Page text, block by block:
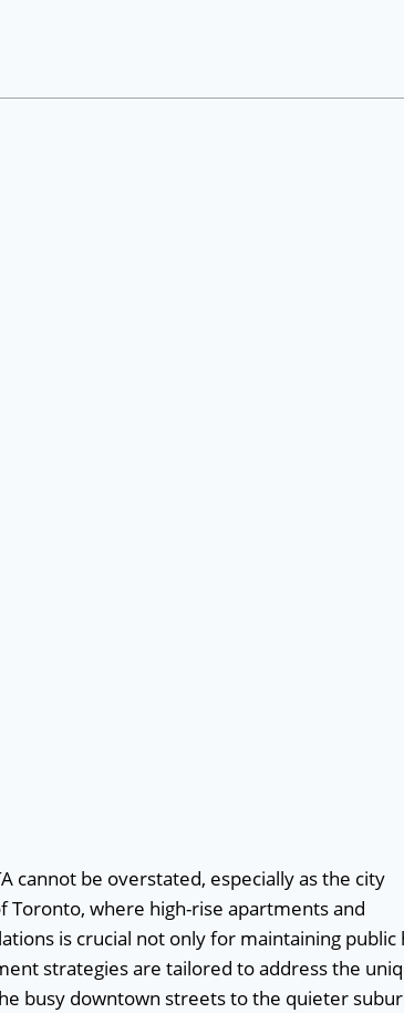
cannot be overstated, especially as the city
where high-rise apartments and
is crucial not only for maintaining public
strategies are tailored to address the
busy downtown streets to the quieter